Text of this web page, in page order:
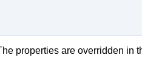
properties are overridden in